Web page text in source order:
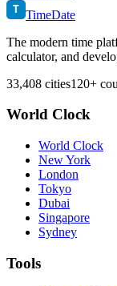
T TimeDate
The modern time
calculator, and
33,408 cities120+
World Clock
World Clock
New York
London
Tokyo
Dubai
Singapore
Sydney
Tools